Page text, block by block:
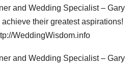
and Wedding Specialist – Gary
their greatest aspirations!
WeddingWisdom.info
and Wedding Specialist – Gary